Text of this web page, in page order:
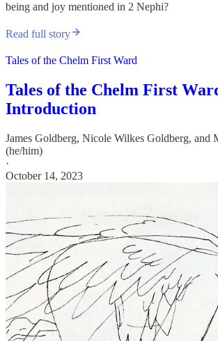
being and joy mentioned in 2 Nephi?
Read full story
Tales of the Chelm First Ward
Tales of the Chelm First
Introduction
James Goldberg, Nicole Wilkes Goldberg, and
(he/him)
·
October 14, 2023